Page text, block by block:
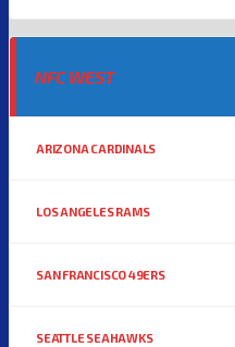
NFC WEST
ARIZONA CARDINALS
LOS ANGELES RAMS
SAN FRANCISCO 49ERS
SEATTLE SEAHAWKS